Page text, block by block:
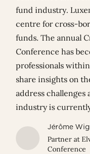
fund industry.
centre for cross-
funds. The annual
Conference has
professionals
share insights on
address
industry is
Jérôme
Partner at
Conference